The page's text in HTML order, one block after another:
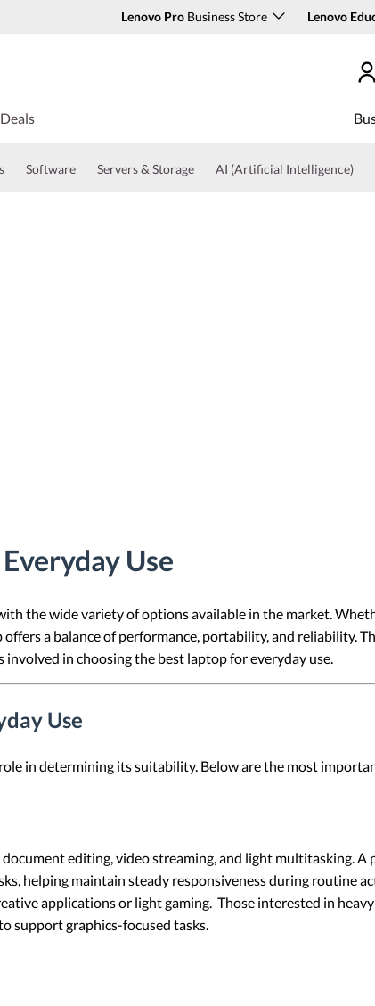
Lenovo Pro Business Store Lenovo
Deals
Software Servers & Storage AI (Artificial Intelligence)
Use
the wide variety of options available in the market.
a balance of performance, portability, and reliability.
in choosing the best laptop for everyday use.
Use
in determining its suitability. Below are the most
editing, video streaming, and light multitasking.
helping maintain steady responsiveness during routine
applications or light gaming. Those interested in
support graphics-focused tasks.